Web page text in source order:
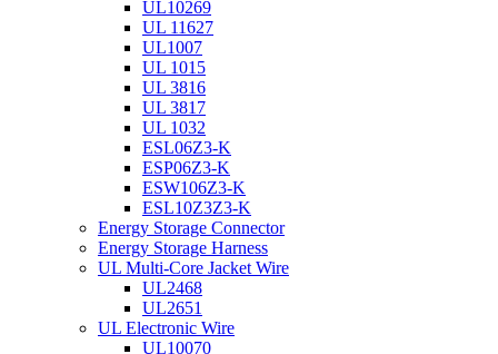
UL10269
UL 11627
UL1007
UL 1015
UL 3816
UL 3817
UL 1032
ESL06Z3-K
ESP06Z3-K
ESW106Z3-K
ESL10Z3Z3-K
Energy Storage Connector
Energy Storage Harness
UL Multi-Core Jacket Wire
UL2468
UL2651
UL Electronic Wire
UL10070